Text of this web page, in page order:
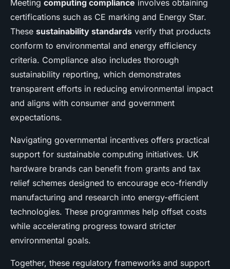
Meeting computing compliance involves obtaining
certifications such as CE marking and Energy Star.
These sustainability standards verify that products
conform to environmental and energy efficiency
criteria. Compliance also includes thorough
sustainability reporting, which demonstrates
transparent efforts in reducing environmental impact
and aligns with consumer and government
expectations.
Navigating governmental incentives offers practical
support for sustainable computing initiatives. UK
hardware brands can benefit from grants and tax
relief schemes designed to encourage eco-friendly
manufacturing and research into energy-efficient
technologies. These programmes help offset costs
while accelerating progress toward stricter
environmental goals.
Together, these regulatory frameworks and support